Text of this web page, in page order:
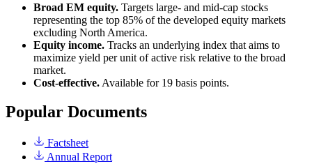
Broad EM equity. Targets large- and mid-cap stocks
representing the top 85% of the developed equity markets
excluding North America.
Equity income. Tracks an underlying index that aims to
maximize yield per unit of active risk relative to the broad
market.
Cost-effective. Available for 19 basis points.
Popular Documents
Factsheet
Annual Report